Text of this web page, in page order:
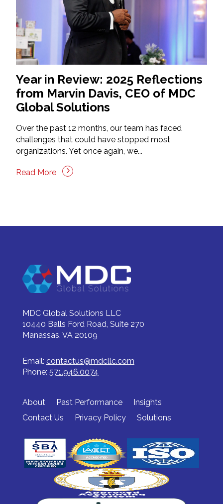
Year in Review: 2025 Reflections
from Marvin Davis, CEO of MDC
Global Solutions
Over the past 12 months, our team has faced
challenges that could have stopped most
organizations. Yet once again, we...
Read More
MDC Global Solutions LLC
10440 Balls Ford Road, Suite 270
Manassas, VA 20109
Email: contactus@mdcllc.com
Phone: 571.946.0074
About Past Performance
Insights
Contact Us
Privacy Policy Solutions